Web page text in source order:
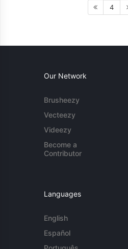
4
Our Network
Brusheezy
Vecteezy
Videezy
Become a
Contributor
Languages
English
Español